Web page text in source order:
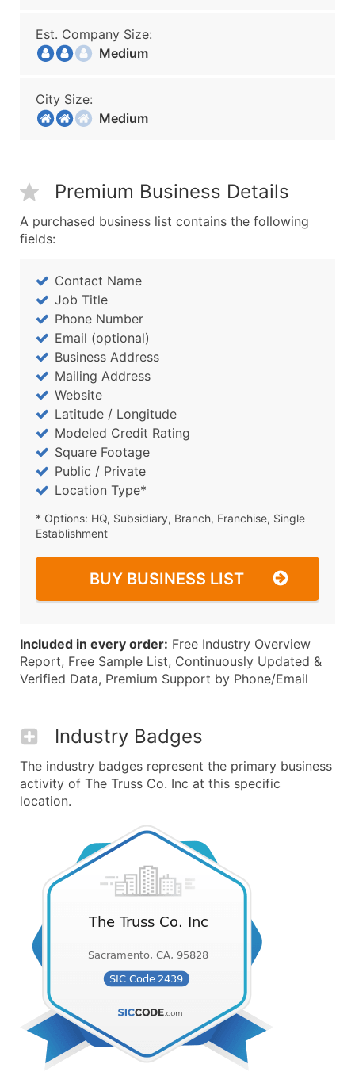
Est. Company Size:
Medium
City Size:
Medium
Premium Business Details
A purchased business list contains the following
fields:
Contact Name
Job Title
Phone Number
Email (optional)
Business Address
Mailing Address
Website
Latitude / Longitude
Modeled Credit Rating
Square Footage
Public / Private
Location Type*
* Options: HQ, Subsidiary, Branch, Franchise, Single
Establishment
BUY BUSINESS LIST
Included in every order: Free Industry Overview
Report, Free Sample List, Continuously Updated &
Verified Data, Premium Support by Phone/Email
Industry Badges
The industry badges represent the primary business
activity of The Truss Co. Inc at this specific
location.